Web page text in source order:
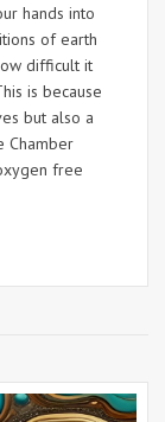
hands into
of earth
difficult it
is because
but also a
Chamber
free